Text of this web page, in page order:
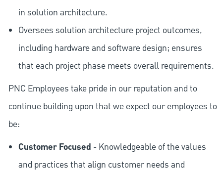
in solution architecture.
Oversees solution architecture project outcomes,
including hardware and software design; ensures
that each project phase meets overall requirements.
PNC Employees take pride in our reputation and to
continue building upon that we expect our employees to
be:
Customer Focused - Knowledgeable of the values
and practices that align customer needs and